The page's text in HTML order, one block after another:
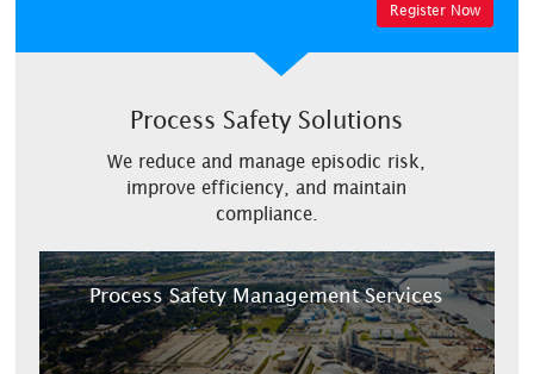
Register Now
Process Safety Solutions
We reduce and manage episodic risk,
improve efficiency, and maintain
compliance.
Process Safety Management Services